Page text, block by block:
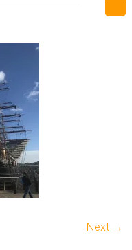
Next →